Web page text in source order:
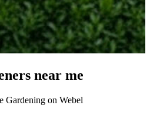
near me
Gardening on Webel